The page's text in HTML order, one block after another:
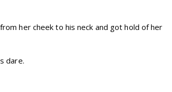
her cheek to his neck and got hold of her
dare.